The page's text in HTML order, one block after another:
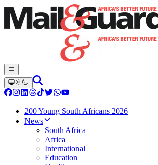
200 Young South Africans 2026
News
South Africa
Africa
International
Education